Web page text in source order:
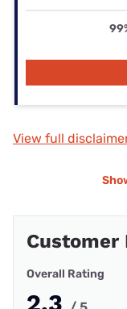
View full
Customer
Overall Rating
2.3